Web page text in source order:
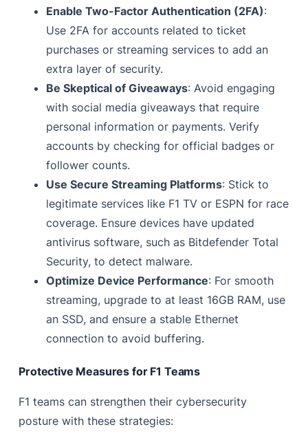
Enable Two-Factor Authentication (2FA):
Use 2FA for accounts related to ticket
purchases or streaming services to add an
extra layer of security.
Be Skeptical of Giveaways: Avoid engaging
with social media giveaways that require
personal information or payments. Verify
accounts by checking for official badges or
follower counts.
Use Secure Streaming Platforms: Stick to
legitimate services like F1 TV or ESPN for race
coverage. Ensure devices have updated
antivirus software, such as Bitdefender Total
Security, to detect malware.
Optimize Device Performance: For smooth
streaming, upgrade to at least 16GB RAM, use
an SSD, and ensure a stable Ethernet
connection to avoid buffering.
Protective Measures for F1 Teams
F1 teams can strengthen their cybersecurity
posture with these strategies: